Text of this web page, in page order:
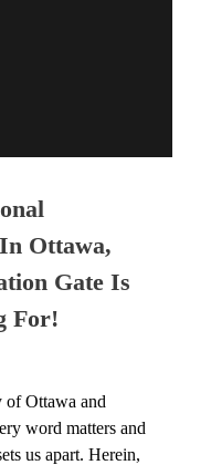
Ottawa,
Gate Is
For!
of Ottawa and
word matters and
us apart. Herein,